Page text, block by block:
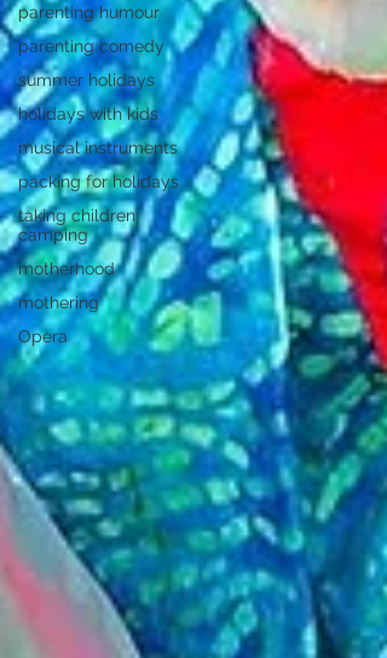
parenting humour
parenting comedy
summer holidays
holidays with kids
musical instruments
packing for holidays
taking children
camping
motherhood
mothering
Opera